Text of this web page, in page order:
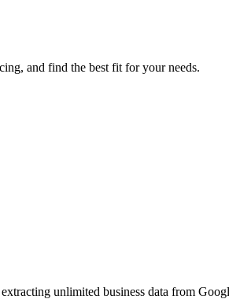
and find the best fit for your needs.
unlimited business data from